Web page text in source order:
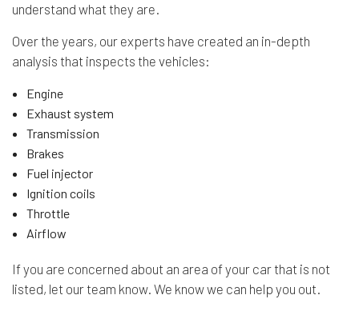
understand what they are.
Over the years, our experts have created an in-depth
analysis that inspects the vehicles:
Engine
Exhaust system
Transmission
Brakes
Fuel injector
Ignition coils
Throttle
Airflow
If you are concerned about an area of your car that is not
listed, let our team know. We know we can help you out.